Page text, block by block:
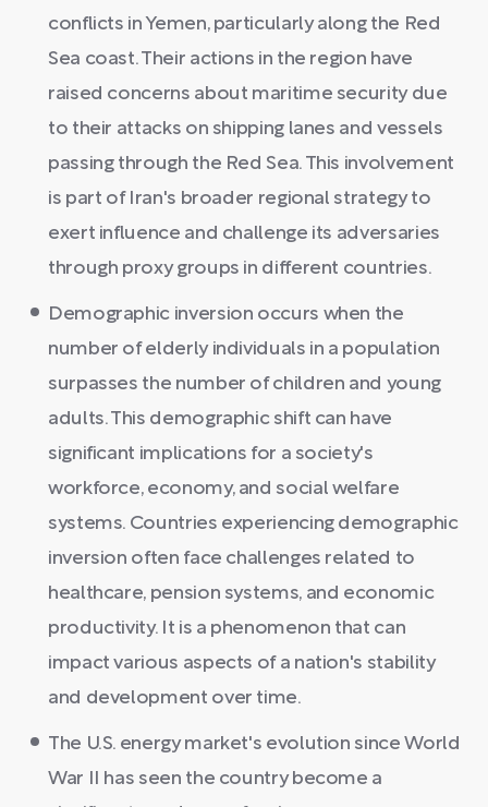
conflicts in Yemen, particularly along the Red
Sea coast. Their actions in the region have
raised concerns about maritime security due
to their attacks on shipping lanes and vessels
passing through the Red Sea. This involvement
is part of Iran's broader regional strategy to
exert influence and challenge its adversaries
through proxy groups in different countries.
Demographic inversion occurs when the
number of elderly individuals in a population
surpasses the number of children and young
adults. This demographic shift can have
significant implications for a society's
workforce, economy, and social welfare
systems. Countries experiencing demographic
inversion often face challenges related to
healthcare, pension systems, and economic
productivity. It is a phenomenon that can
impact various aspects of a nation's stability
and development over time.
The U.S. energy market's evolution since World
War II has seen the country become a